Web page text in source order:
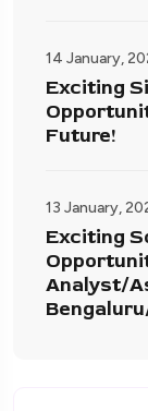
14 January,
Exciting
Future!
13 January,
Exciting
Analyst/